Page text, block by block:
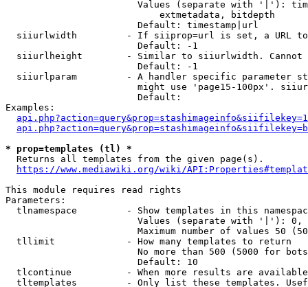
Values (separate with '|'):
                            extmetadata, bitdepth
                        Default: timestamp|url
siiurlwidth         - If siiprop=url is set, a URL
                        Default: -1
siiurlheight        - Similar to siiurlwidth. Cannot
                        Default: -1
siiurlparam         - A handler specific parameter
might use 'page15-100px'.
                        Default:
Examples:
* prop=templates (tl) *
  Returns all templates from the given page(s).
https://www.mediawiki.org/wiki/
This module requires read rights
Parameters:
tlnamespace         - Show templates in this
Values (separate with '|'):
Maximum number of values 50
  tllimit             - How many templates to return
No more than 500 (5000 for
                        Default: 10
tlcontinue          - When more results are
tltemplates         - Only list these templates.